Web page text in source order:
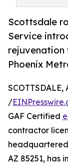
Scottsdale
Service
rejuvenation
Phoenix
SCOTTSDALE,
/
GAF Certified
contractor
AZ 85251, has